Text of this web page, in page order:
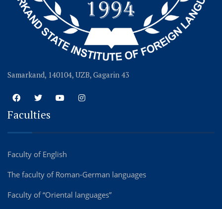
Samarkand, 140104, UZB, Gagarin 43
Faculties
Faculty of English
The faculty of Roman-German languages
Faculty of “Oriental languages”